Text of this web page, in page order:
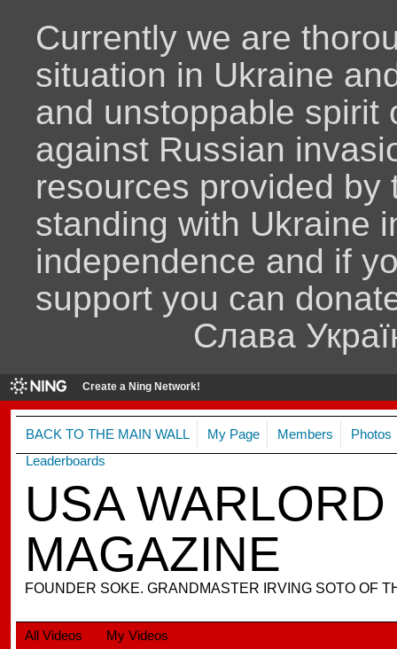
Currently we are
situation in Ukraine
and unstoppable spirit
against Russian
resources provided by
standing with Ukraine
independence and if
support you can
Слава
Create a Ning Network!
USA
MAGAZINE
FOUNDER SOKE. GRANDMASTER IRVING SOTO OF
BACK TO THE MAIN WALL My Page Members
Photos
Leaderboards
All Videos My Videos